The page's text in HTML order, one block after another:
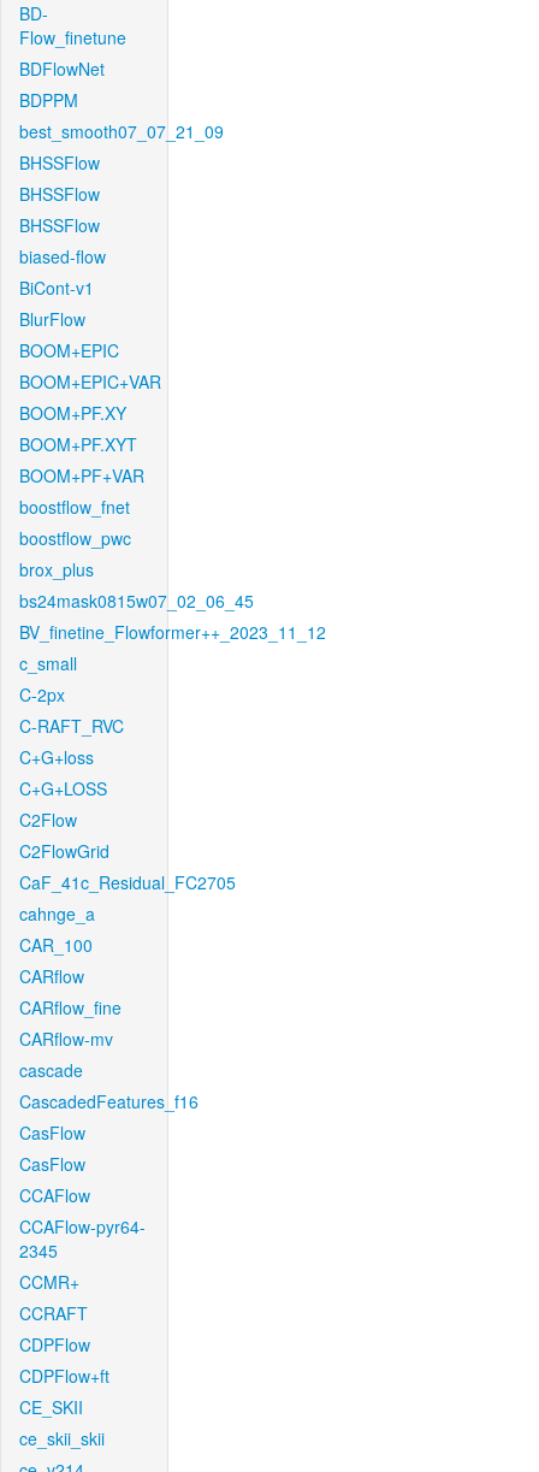
BD-
Flow_finetune
BDFlowNet
BDPPM
best_smooth07_07_21_09
BHSSFlow
BHSSFlow
BHSSFlow
biased-flow
BiCont-v1
BlurFlow
BOOM+EPIC
BOOM+EPIC+VAR
BOOM+PF.XY
BOOM+PF.XYT
BOOM+PF+VAR
boostflow_fnet
boostflow_pwc
brox_plus
bs24mask0815w07_02_06_45
BV_finetine_Flowformer++_2023_11_12
c_small
C-2px
C-RAFT_RVC
C+G+loss
C+G+LOSS
C2Flow
C2FlowGrid
CaF_41c_Residual_FC2705
cahnge_a
CAR_100
CARflow
CARflow_fine
CARflow-mv
cascade
CascadedFeatures_f16
CasFlow
CasFlow
CCAFlow
CCAFlow-pyr64-
2345
CCMR+
CCRAFT
CDPFlow
CDPFlow+ft
CE_SKII
ce_skii_skii